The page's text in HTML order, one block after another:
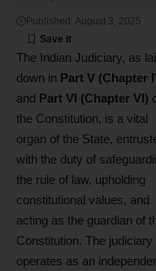
Published: August 3, 2025
The Indian Judiciary, as
down in Part V (Chapter
and Part VI (Chapter VI)
the Constitution, is a vital
organ of the State,
with the duty of
the rule of law, upholding
constitutional values, and
acting as the guardian of
Constitution. The judiciary
operates as an